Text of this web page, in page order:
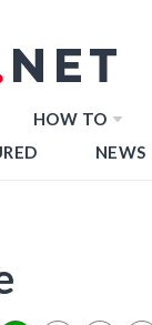
HOW TO
NEWS